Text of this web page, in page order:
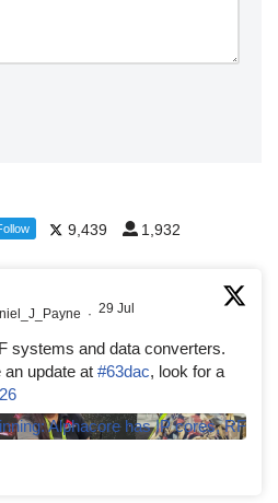
9,439 1,932
· 29 Jul
systems and data converters.
update at #63dac, look for a